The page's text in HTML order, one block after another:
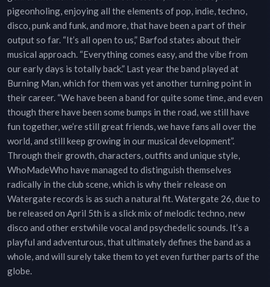
pigeonholing, enjoying all the elements of pop, indie, techno,
disco, punk and funk, and more, that have been a part of their
output so far. “It’s all open to us,” Barfod states about their
musical approach. “Everything comes easy, and the vibe from
our early days is totally back.” Last year the band played at
Burning Man, which for them was yet another turning point in
their career. “We have been a band for quite some time, and even
though there have been some bumps in the road, we still have
fun together, we’re still great friends, we have fans all over the
world, and still keep growing in our musical development”.
Through their growth, characters, outfits and unique style,
WhoMadeWho have managed to distinguish themselves
radically in the club scene, which is why their release on
Watergate records is as such a natural fit. Watergate 26, due to
be released on April 5th is a slick mix of melodic techno, new
disco and other erstwhile vocal and psychedelic sounds. It’s a
playful and adventurous, that ultimately defines the band as a
whole, and will surely take them to yet even further parts of the
globe.